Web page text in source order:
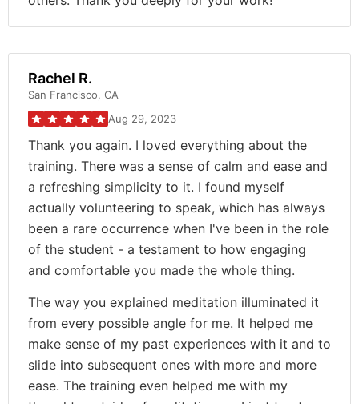
Rachel R.
San Francisco, CA
Aug 29, 2023
Thank you again. I loved everything about the
training. There was a sense of calm and ease and
a refreshing simplicity to it. I found myself
actually volunteering to speak, which has always
been a rare occurrence when I've been in the role
of the student - a testament to how engaging
and comfortable you made the whole thing.
The way you explained meditation illuminated it
from every possible angle for me. It helped me
make sense of my past experiences with it and to
slide into subsequent ones with more and more
ease. The training even helped me with my